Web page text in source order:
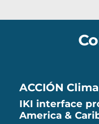
ACCIÓN
IKI interface
America &